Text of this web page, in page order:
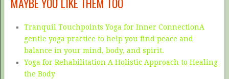
Tranquil Touchpoints Yoga for Inner ConnectionA
gentle yoga practice to help you find peace and
balance in your mind, body, and spirit.
Yoga for Rehabilitation A Holistic Approach to Healing
the Body